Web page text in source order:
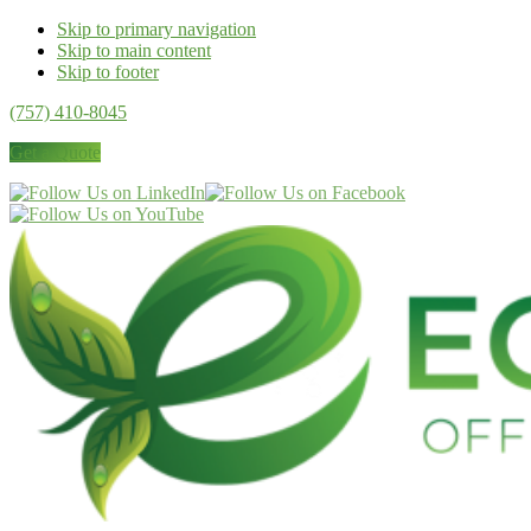
Skip to primary navigation
Skip to main content
Skip to footer
(757) 410-8045
Get a Quote